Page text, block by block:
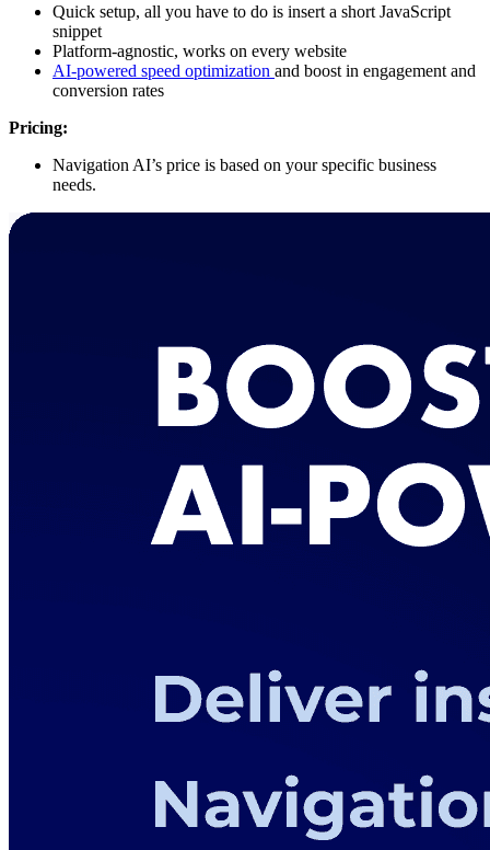
Quick setup, all you have to do is insert a short JavaScript
snippet
Platform-agnostic, works on every website
AI-powered speed optimization and boost in engagement and
conversion rates
Pricing:
Navigation AI’s price is based on your specific business
needs.